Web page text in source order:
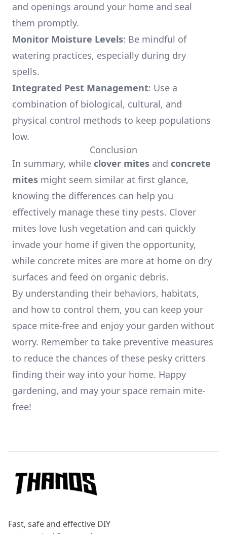
and openings around your home and seal
them promptly.
Monitor Moisture Levels: Be mindful of
watering practices, especially during dry
spells.
Integrated Pest Management: Use a
combination of biological, cultural, and
physical control methods to keep populations
low.
Conclusion
In summary, while clover mites and concrete
mites might seem similar at first glance,
knowing the differences can help you
effectively manage these tiny pests. Clover
mites love lush vegetation and can quickly
invade your home if given the opportunity,
while concrete mites are more at home on dry
surfaces and feed on organic debris.
By understanding their behaviors, habitats,
and how to control them, you can keep your
space mite-free and enjoy your garden without
worry. Remember to take preventive measures
to reduce the chances of these pesky critters
finding their way into your home. Happy
gardening, and may your space remain mite-
free!
Fast, safe and effective DIY